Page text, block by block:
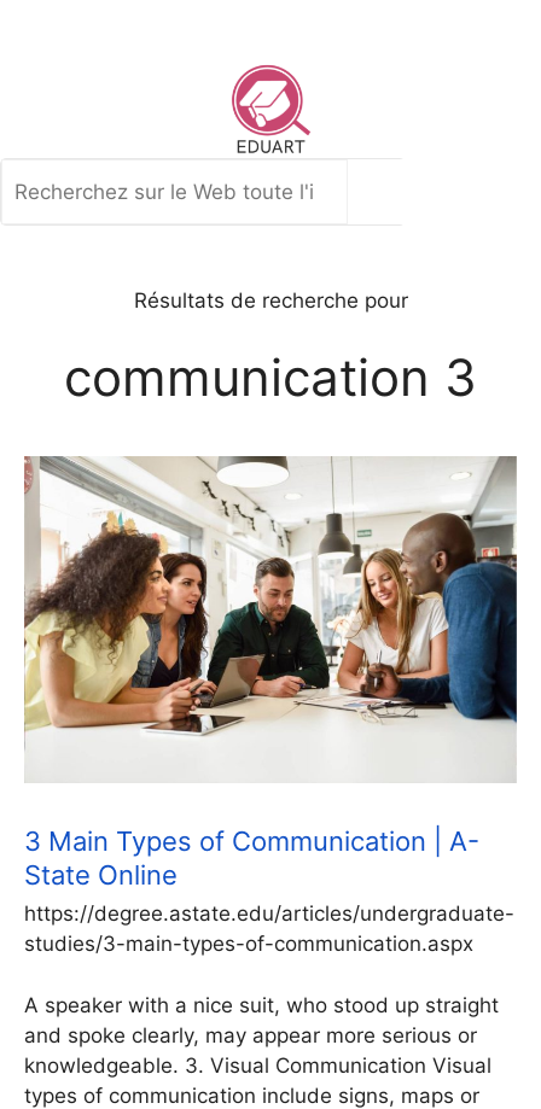
Résultats de recherche pour
communication 3
3 Main Types of Communication | A-
State Online
https://degree.astate.edu/articles/undergraduate-
studies/3-main-types-of-communication.aspx
A speaker with a nice suit, who stood up straight
and spoke clearly, may appear more serious or
knowledgeable. 3. Visual Communication Visual
types of communication include signs, maps or